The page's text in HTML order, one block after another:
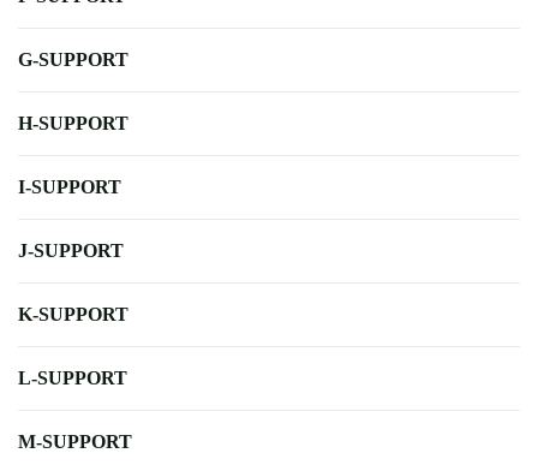
G-SUPPORT
H-SUPPORT
I-SUPPORT
J-SUPPORT
K-SUPPORT
L-SUPPORT
M-SUPPORT